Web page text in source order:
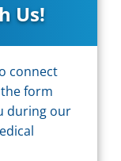
Us!
connect
form
during our